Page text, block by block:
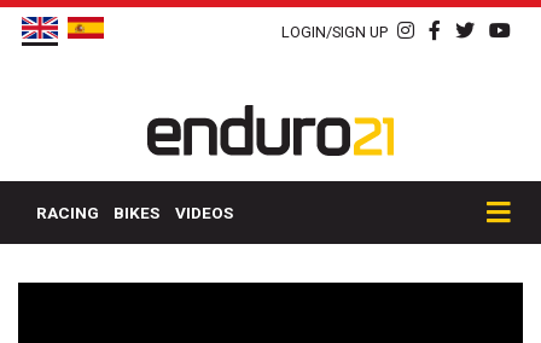
LOGIN/SIGN UP
RACING BIKES VIDEOS